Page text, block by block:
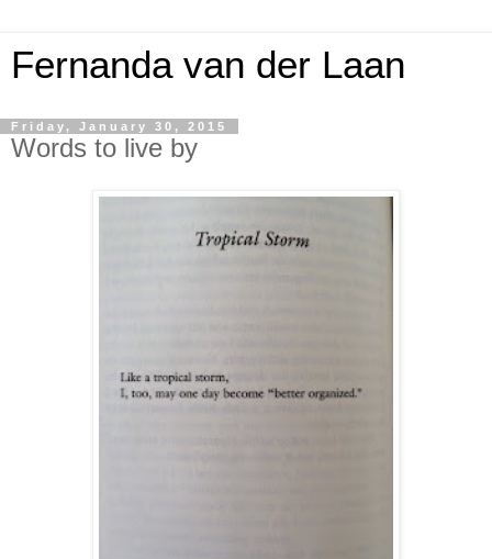
Fernanda van der Laan
Friday, January 30, 2015
Words to live by